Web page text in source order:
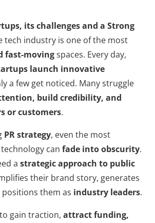
its challenges and a Strong
tech industry is one of the most
fast-movingspaces. Every day,
launch innovative
a few get noticed. Many struggle
build credibility, and
or customers.
PR strategy, even the most
canfade into obscurity.
astrategic approach to public
their brand story, generates
them as industry leaders.
to gain traction,attract funding,